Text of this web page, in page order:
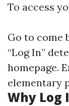
To access
Go to come
“Log In”
homepage.
elementary
Why Log